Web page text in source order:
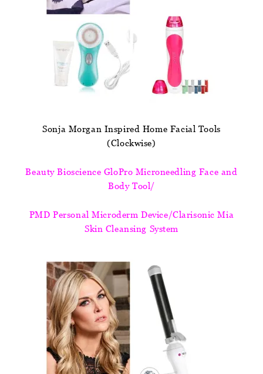
Sonja Morgan Inspired Home Facial Tools
(Clockwise)
Beauty Bioscience GloPro Microneedling Face and
Body Tool/
PMD Personal Microderm Device/Clarisonic Mia
Skin Cleansing System